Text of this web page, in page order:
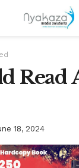
Read
18, 2024